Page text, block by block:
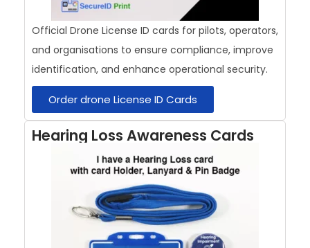
Official Drone License ID cards for pilots, operators,
and organisations to ensure compliance, improve
identification, and enhance operational security.
Order drone License ID Cards
Hearing Loss Awareness Cards